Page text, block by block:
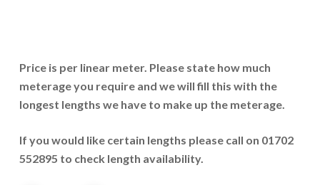
Price is per linear meter. Please state how much
meterage you require and we will fill this with the
longest lengths we have to make up the meterage.
If you would like certain lengths please call on 01702
552895 to check length availability.